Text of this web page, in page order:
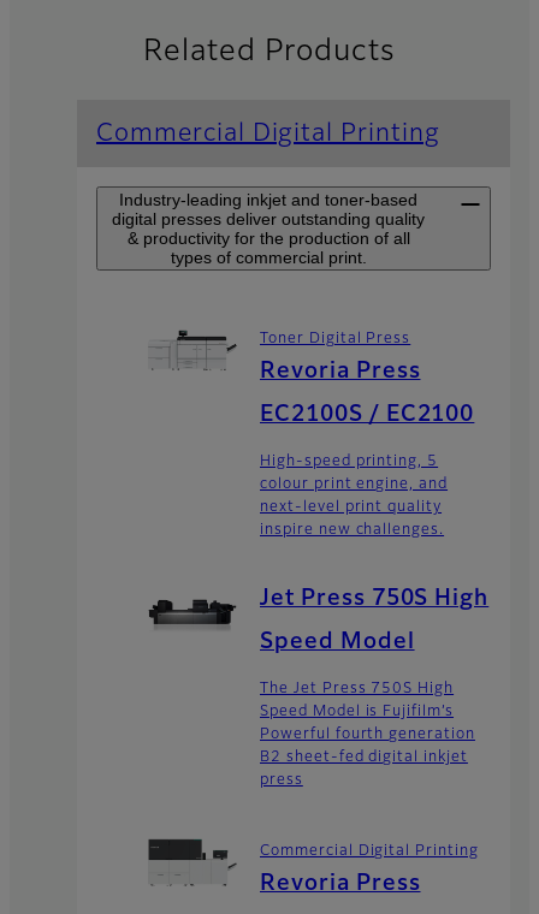
Related Products
Commercial Digital Printing
Industry-leading inkjet and toner-based
digital presses deliver outstanding quality
& productivity for the production of all
types of commercial print.
Toner Digital Press
Revoria Press
EC2100S / EC2100
High-speed printing, 5
colour print engine, and
next-level print quality
inspire new challenges.
Jet Press 750S High
Speed Model
The Jet Press 750S High
Speed Model is Fujifilm’s
Powerful fourth generation
B2 sheet-fed digital inkjet
press
Commercial Digital Printing
Revoria Press